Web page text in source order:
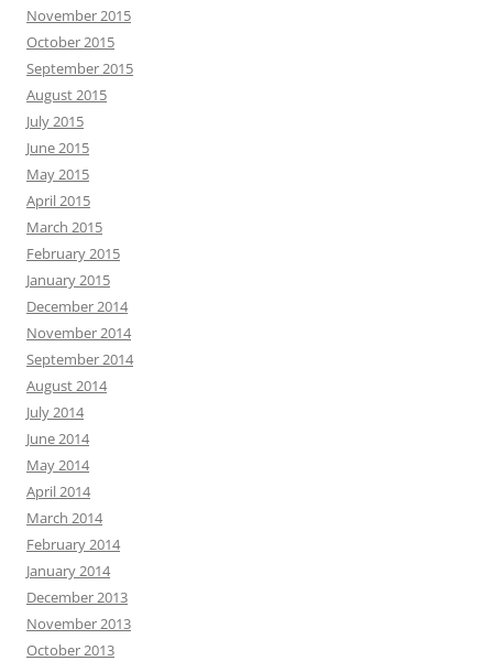
November 2015
October 2015
September 2015
August 2015
July 2015
June 2015
May 2015
April 2015
March 2015
February 2015
January 2015
December 2014
November 2014
September 2014
August 2014
July 2014
June 2014
May 2014
April 2014
March 2014
February 2014
January 2014
December 2013
November 2013
October 2013